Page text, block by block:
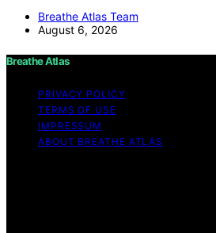
Breathe Atlas Team
August 6, 2026
Breathe Atlas
PRIVACY POLICY
TERMS OF USE
IMPRESSUM
ABOUT BREATHE ATLAS